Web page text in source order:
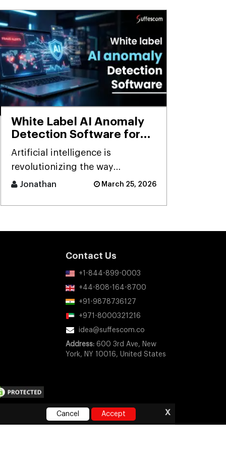
White Label AI Anomaly
Detection Software for
Smart Businesses
Artificial intelligence is
revolutionizing the way
businesses detect risks, avoid
Jonathan March 25, 2026
Contact Us
+1-844-899-0003
+44-808-164-8700
+91-9878736127
+971-8000321216
idea@suffescom.co
Address: 600 3rd Ave, New
York, NY 10016, United States
x
Cancel Accept